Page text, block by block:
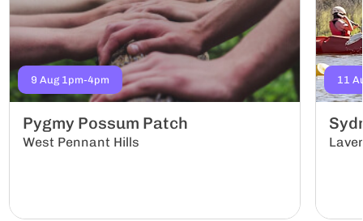
9 Aug 1pm-4pm
Pygmy Possum Patch
West Pennant Hills
11